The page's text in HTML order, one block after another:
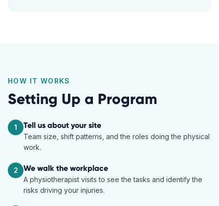
HOW IT WORKS
Setting Up a Program
1 Tell us about your site
Team size, shift patterns, and the roles doing the physical
work.
2 We walk the workplace
A physiotherapist visits to see the tasks and identify the
risks driving your injuries.